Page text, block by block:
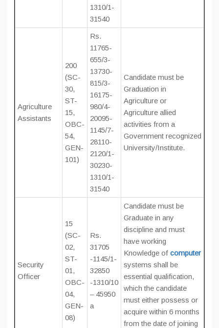
1310/1-
31540
Agriculture
Assistants
200
(SC-
30,
ST-
15,
OBC-
54,
GEN-
101)
Rs.
11765-
655/3-
13730-
815/3-
16175-
980/4-
20095-
1145/7-
28110-
2120/1-
30230-
1310/1-
31540
Candidate must be
Graduation in
Agriculture or
Agriculture allied
activities from a
Government recognized
University/Institute.
Security
Officer
15
(SC-
02,
ST-
01,
OBC-
04,
GEN-
08)
Rs.
31705
-1145/1-
32850
-1310/10
– 45950
a
Candidate must be
Graduate in any
discipline and must
have working
Knowledge of computer
systems shall be
essential qualification,
which the candidate
must either possess or
acquire within 6 months
from the date of joining